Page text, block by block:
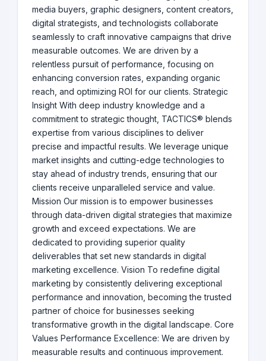
media buyers, graphic designers, content creators,
digital strategists, and technologists collaborate
seamlessly to craft innovative campaigns that drive
measurable outcomes. We are driven by a
relentless pursuit of performance, focusing on
enhancing conversion rates, expanding organic
reach, and optimizing ROI for our clients. Strategic
Insight With deep industry knowledge and a
commitment to strategic thought, TACTICS® blends
expertise from various disciplines to deliver
precise and impactful results. We leverage unique
market insights and cutting-edge technologies to
stay ahead of industry trends, ensuring that our
clients receive unparalleled service and value.
Mission Our mission is to empower businesses
through data-driven digital strategies that maximize
growth and exceed expectations. We are
dedicated to providing superior quality
deliverables that set new standards in digital
marketing excellence. Vision To redefine digital
marketing by consistently delivering exceptional
performance and innovation, becoming the trusted
partner of choice for businesses seeking
transformative growth in the digital landscape. Core
Values Performance Excellence: We are driven by
measurable results and continuous improvement.